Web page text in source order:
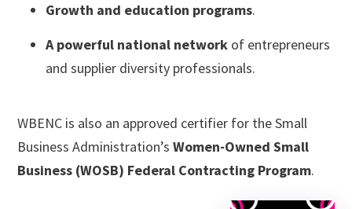
Growth and education programs.
A powerful national network of entrepreneurs
and supplier diversity professionals.
WBENC is also an approved certifier for the Small
Business Administration’sWomen-Owned Small
Business (WOSB) Federal Contracting Program.